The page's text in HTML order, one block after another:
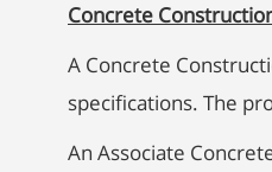
Concrete
A Concrete
specifications. The
An Associate